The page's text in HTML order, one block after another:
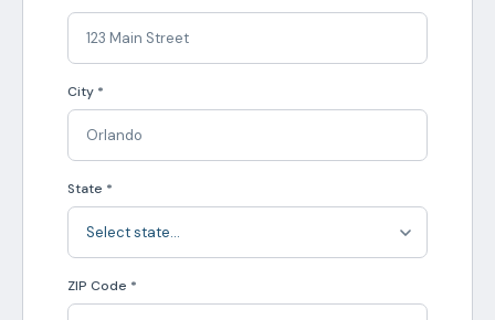
City *
State *
ZIP Code *